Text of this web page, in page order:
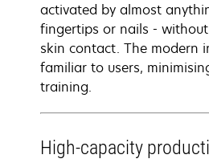
activated by almost
fingertips or nails -
skin contact. The modern
familiar to users,
training.
High-capacity